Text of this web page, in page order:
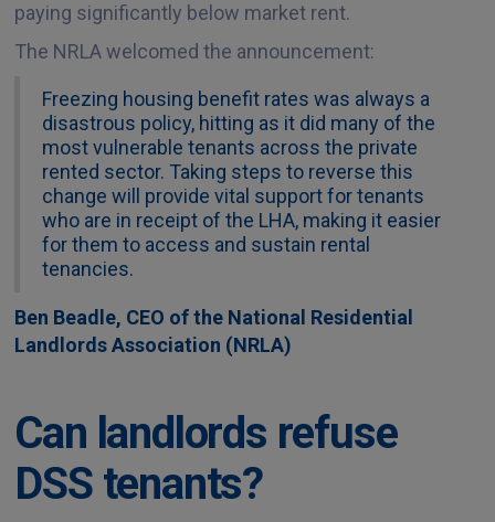
paying significantly below market rent.
The NRLA welcomed the announcement:
Freezing housing benefit rates was always a
disastrous policy, hitting as it did many of the
most vulnerable tenants across the private
rented sector. Taking steps to reverse this
change will provide vital support for tenants
who are in receipt of the LHA, making it easier
for them to access and sustain rental
tenancies.
Ben Beadle, CEO of the National Residential
Landlords Association (NRLA)
Can landlords refuse
DSS tenants?